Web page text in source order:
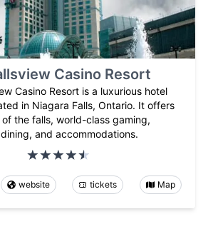
Casino Resort
Casino Resort is a luxurious hotel
in Niagara Falls, Ontario. It offers
the falls, world-class gaming,
and accommodations.
website tickets Map